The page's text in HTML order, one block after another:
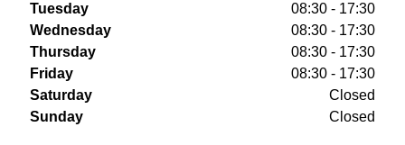
Tuesday
08:30 - 17:30
Wednesday
08:30 - 17:30
Thursday
08:30 - 17:30
Friday
08:30 - 17:30
Saturday
Closed
Sunday
Closed